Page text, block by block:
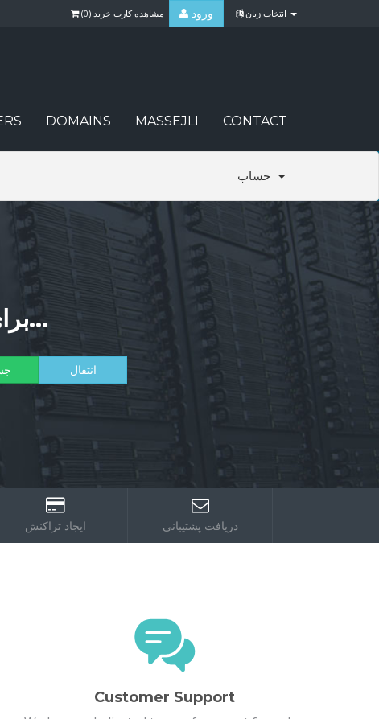
ورود مشاهده کارت خرید (0
)
DOMAINS MASSEJLI CONTACT
برای یافتن بهترین نام همینک جستجو کنید...
ایجاد تراکنش دریافت پشتیبانی
Customer Support